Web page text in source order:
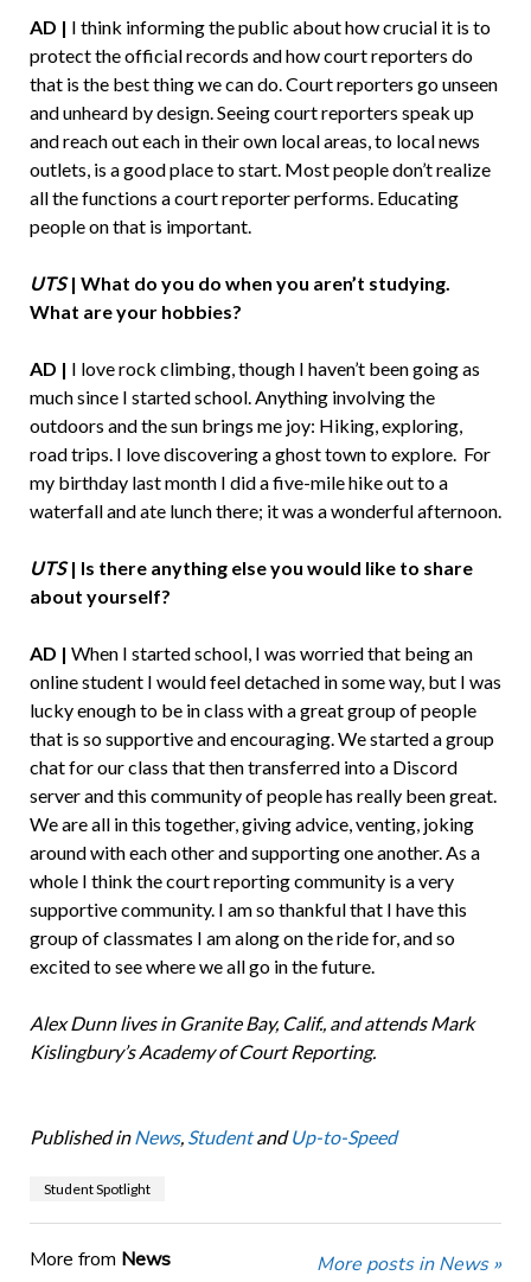
AD | I think informing the public about how crucial it is to
protect the official records and how court reporters do
that is the best thing we can do. Court reporters go unseen
and unheard by design. Seeing court reporters speak up
and reach out each in their own local areas, to local news
outlets, is a good place to start. Most people don’t realize
all the functions a court reporter performs. Educating
people on that is important.
UTS| What do you do when you aren’t studying.
What are your hobbies?
AD | I love rock climbing, though I haven’t been going as
much since I started school. Anything involving the
outdoors and the sun brings me joy: Hiking, exploring,
road trips. I love discovering a ghost town to explore. For
my birthday last month I did a five-mile hike out to a
waterfall and ate lunch there; it was a wonderful afternoon.
UTS| Is there anything else you would like to share
about yourself?
AD | When I started school, I was worried that being an
online student I would feel detached in some way, but I was
lucky enough to be in class with a great group of people
that is so supportive and encouraging. We started a group
chat for our class that then transferred into a Discord
server and this community of people has really been great.
We are all in this together, giving advice, venting, joking
around with each other and supporting one another. As a
whole I think the court reporting community is a very
supportive community. I am so thankful that I have this
group of classmates I am along on the ride for, and so
excited to see where we all go in the future.
Alex Dunn lives in Granite Bay, Calif., and attends Mark
Kislingbury’s Academy of Court Reporting.
Published in News, StudentandUp-to-Speed
Student Spotlight
More from News More posts in News »